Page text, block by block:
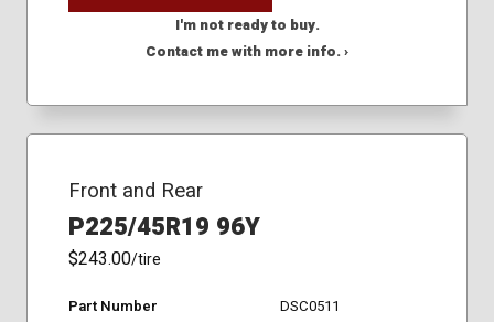
I'm not ready to buy.
Contact me with more info. ›
Front and Rear
P225/45R19 96Y
$243.00/tire
Part Number
DSC0511